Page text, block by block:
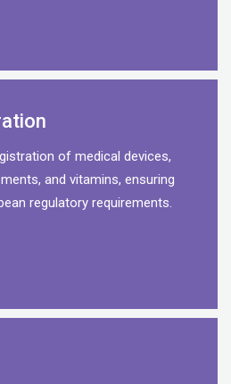
of medical devices,
and vitamins, ensuring
regulatory requirements.